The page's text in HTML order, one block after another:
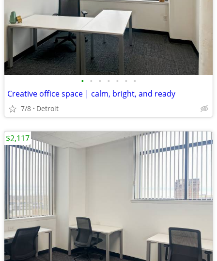
• • • • • • •
Creative office space | calm, bright, and ready
7/8 Detroit
$2,117